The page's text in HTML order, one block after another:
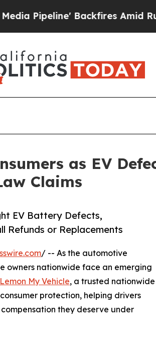
Backfires Amid Rumors Trump
as EV
Claims
EV Battery Defects,
Refunds or Replacements
/ -- As the automotive
owners nationwide face an emerging
Lemon My Vehicle, a trusted nationwide
protection, helping drivers
they deserve under